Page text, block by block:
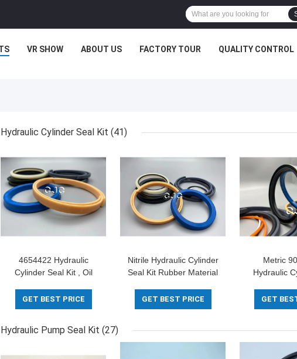
VR SHOW ABOUT US FACTORY TOUR QUALITY CONTROL
Hydraulic Cylinder Seal Kit (41)
4654422 Hydraulic
Cylinder Seal Kit , Oil
SK07-N2
GET BEST PRICE
Nitrile Hydraulic Cylinder
Seal Kit Rubber Material
GET BEST PRICE
Metric
Hydraulic
NBR
GET
Hydraulic Pump Seal Kit (27)